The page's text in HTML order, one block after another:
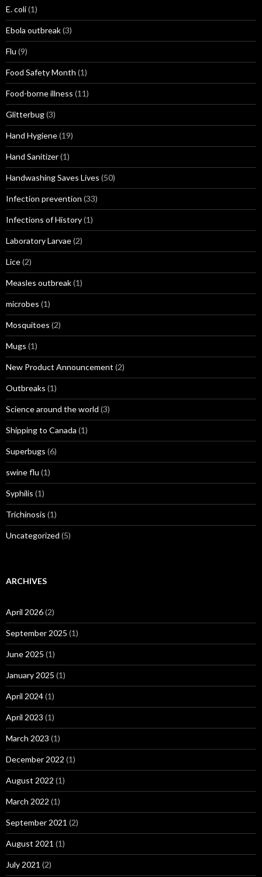
E. coli(1)
Ebola outbreak(3)
Flu (9)
Food Safety Month (1)
Food-borne illness (11)
Glitterbug(3)
Hand Hygiene(19)
Hand Sanitizer(1)
Handwashing Saves Lives (50)
Infection prevention (33)
Infections of History(1)
Laboratory Larvae(2)
Lice(2)
Measles outbreak(1)
microbes (1)
Mosquitoes (2)
Mugs (1)
New Product Announcement (2)
Outbreaks (1)
Science around the world (3)
Shipping to Canada (1)
Superbugs (6)
swine flu (1)
Syphilis (1)
Trichinosis (1)
Uncategorized (5)
ARCHIVES
April 2026(2)
September 2025 (1)
June 2025 (1)
January 2025 (1)
April 2024(1)
April 2023 (1)
March 2023 (1)
December 2022 (1)
August 2022 (1)
March 2022 (1)
September 2021 (2)
August 2021 (1)
July 2021 (2)